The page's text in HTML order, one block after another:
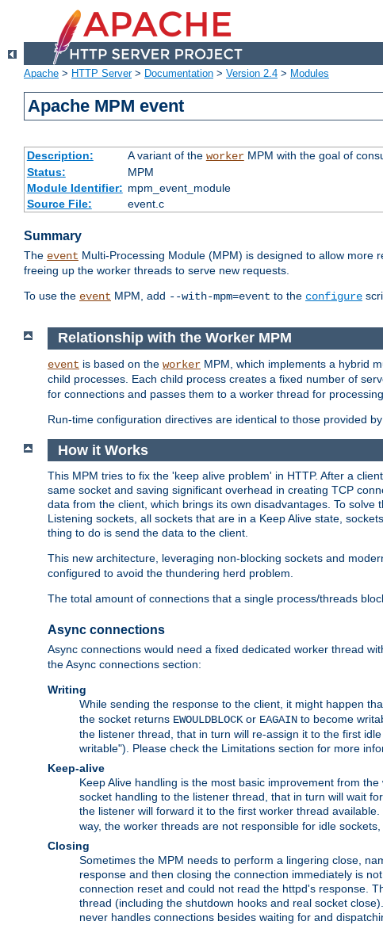
Apache > HTTP Server> Documentation > Version 2.4 > Modules
Apache MPM event
Description: A variant of the workerMPM with the goal of
Status:
MPM
Module Identifier: mpm_event_module
Source File:
event.c
Summary
The event Multi-Processing Module (MPM) is designed to allow
freeing up the worker threads to serve new requests.
To use the event MPM, add --with-mpm=event to the configure
Relationship with the Worker MPM
event is based on the worker MPM, which implements a hybrid
child processes. Each child process creates a fixed number of
for connections and passes them to a worker thread for
Run-time configuration directives are identical to those provided by
How it Works
This MPM tries to fix the 'keep alive problem' in HTTP. After a
same socket and saving significant overhead in creating TCP
data from the client, which brings its own disadvantages. To
Listening sockets, all sockets that are in a Keep Alive state,
thing to do is send the data to the client.
This new architecture, leveraging non-blocking sockets and
configured to avoid the thundering herd problem.
The total amount of connections that a single process/threads
Async connections
Async connections would need a fixed dedicated worker thread
the Async connections section:
Writing
While sending the response to the client, it might happen
the socket returns EWOULDBLOCKor EAGAIN to become
the listener thread, that in turn will re-assign it to the first
writable"). Please check the Limitations section for more
Keep-alive
Keep Alive handling is the most basic improvement from
socket handling to the listener thread, that in turn will wait
the listener will forward it to the first worker thread available.
way, the worker threads are not responsible for idle
Closing
Sometimes the MPM needs to perform a lingering close,
response and then closing the connection immediately is
connection reset and could not read the httpd's response.
thread (including the shutdown hooks and real socket
never handles connections besides waiting for and